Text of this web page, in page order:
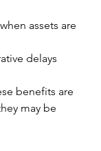
assets are
delays
benefits are
may be